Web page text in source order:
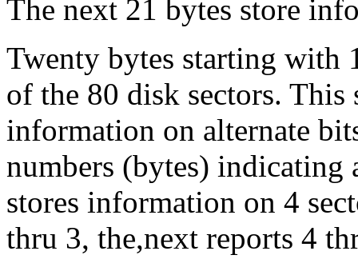
The next 21 bytes store
Twenty bytes starting with
of the 80 disk sectors. This
information on alternate
numbers (bytes) indicating
stores information on 4
thru 3, the,next reports 4